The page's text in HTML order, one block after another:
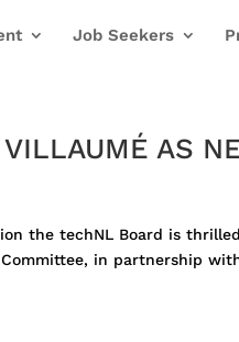
Job Seekers
AS
the techNL Board is
in partnership